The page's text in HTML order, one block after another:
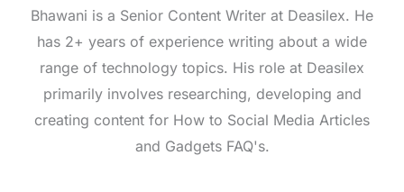
Bhawani is a Senior Content Writer at Deasilex. He
has 2+ years of experience writing about a wide
range of technology topics. His role at Deasilex
primarily involves researching, developing and
creating content for How to Social Media Articles
and Gadgets FAQ's.